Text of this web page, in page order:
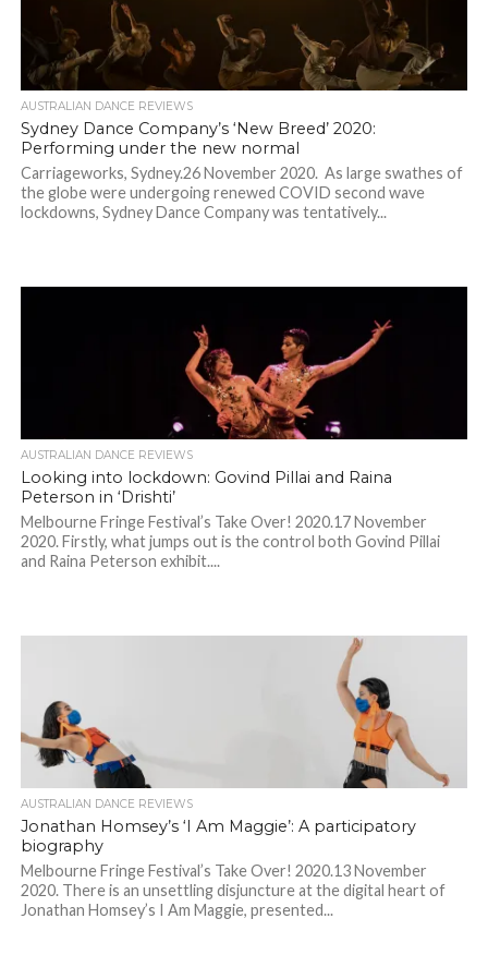
AUSTRALIAN DANCE REVIEWS
Sydney Dance Company’s ‘New Breed’ 2020:
Performing under the new normal
Carriageworks, Sydney.26 November 2020. As large swathes of
the globe were undergoing renewed COVID second wave
lockdowns, Sydney Dance Company was tentatively...
AUSTRALIAN DANCE REVIEWS
Looking into lockdown: Govind Pillai and Raina
Peterson in ‘Drishti’
Melbourne Fringe Festival’s Take Over! 2020.17 November
2020. Firstly, what jumps out is the control both Govind Pillai
and Raina Peterson exhibit....
AUSTRALIAN DANCE REVIEWS
Jonathan Homsey’s ‘I Am Maggie’: A participatory
biography
Melbourne Fringe Festival’s Take Over! 2020.13 November
2020. There is an unsettling disjuncture at the digital heart of
Jonathan Homsey’s I Am Maggie, presented...